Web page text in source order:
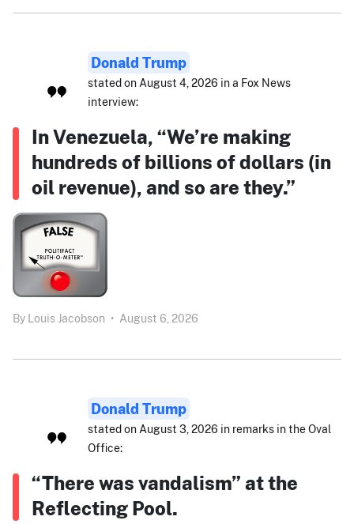
Donald Trump
stated on August 4, 2026 in a Fox News
interview:
In Venezuela, “We’re making
hundreds of billions of dollars (in
oil revenue), and so are they.”
By Louis Jacobson • August 6, 2026
Donald Trump
stated on August 3, 2026 in remarks in the Oval
Office:
“There was vandalism” at the
Reflecting Pool.